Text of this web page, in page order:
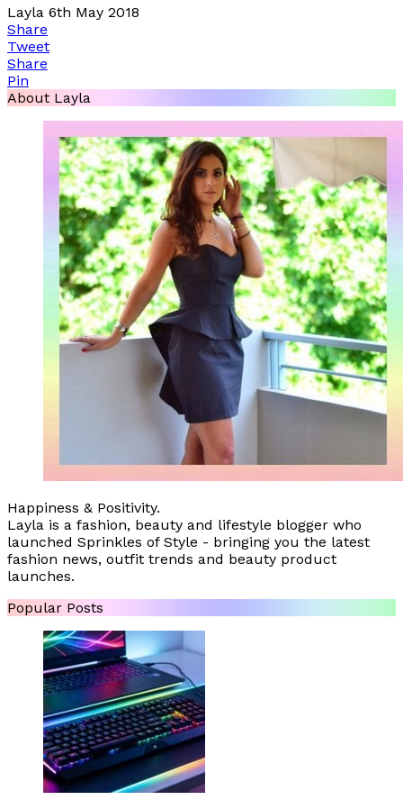
Layla 6th May 2018
Share
Tweet
Share
Pin
About Layla
Happiness & Positivity.
Layla is a fashion, beauty and lifestyle blogger who
launched Sprinkles of Style - bringing you the latest
fashion news, outfit trends and beauty product
launches.
Popular Posts